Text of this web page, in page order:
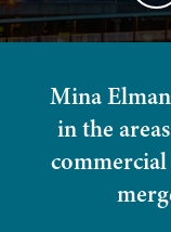
Mina
in the